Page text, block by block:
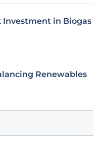
Investment in Biogas
Renewables